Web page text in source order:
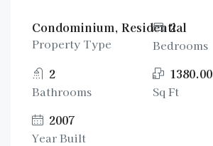
Condominium, Residential
Property Type
2
Bedrooms
2
Bathrooms
1380.00
Sq Ft
2007
Year Built